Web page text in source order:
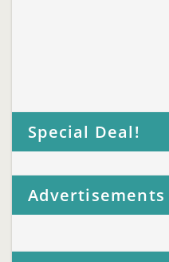
Special Deal!
Advertisements